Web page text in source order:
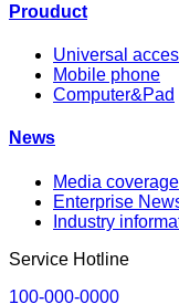
Prouduct
Universal
Mobile phone
Computer&Pad
News
Media coverage
Enterprise
Industry
Service Hotline
100-000-0000